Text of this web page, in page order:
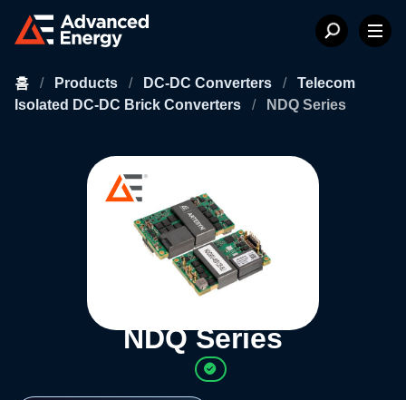
홈 / Products / DC-DC Converters /
Telecom
Isolated DC-DC Brick Converters
/ NDQ Series
NDQ Series